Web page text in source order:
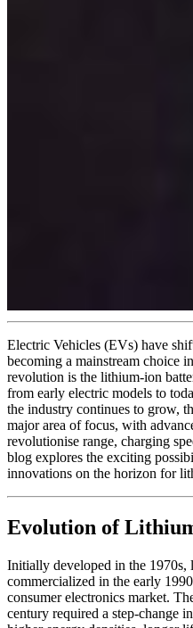
Electric Vehicles (EVs) have
becoming a mainstream choice
revolution is the lithium-ion
from early electric models to
the industry continues to grow,
major area of focus, with
revolutionise range, charging
blog explores the exciting
innovations on the horizon for
Evolution of
Initially developed in the 1970s,
commercialized in the early
consumer electronics market.
century required a step-change